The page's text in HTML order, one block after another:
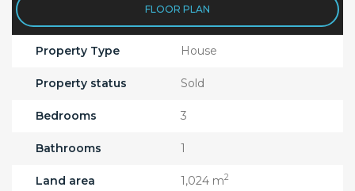
FLOOR PLAN
Property Type House
Property status Sold
Bedrooms 3
Bathrooms 1
Land area 1,024 m2